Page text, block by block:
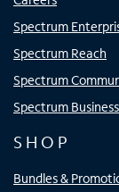
Spectrum
Spectrum Reach
Spectrum
Spectrum Business
SHOP
Bundles &